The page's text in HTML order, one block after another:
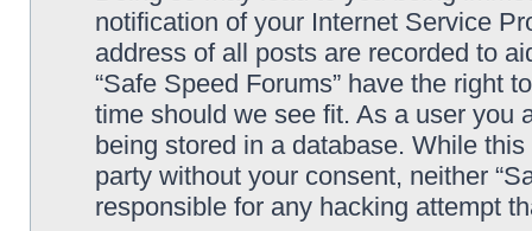
notification of your Internet Service
address of all posts are recorded to
“Safe Speed Forums” have the right
time should we see fit. As a user you
being stored in a database. While
party without your consent, neither
responsible for any hacking attempt